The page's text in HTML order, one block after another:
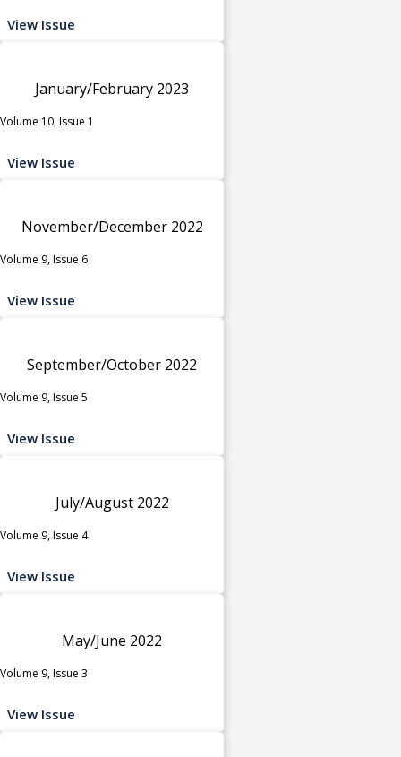
View Issue
January/February 2023
Volume 10, Issue 1
View Issue
November/December 2022
Volume 9, Issue 6
View Issue
September/October 2022
Volume 9, Issue 5
View Issue
July/August 2022
Volume 9, Issue 4
View Issue
May/June 2022
Volume 9, Issue 3
View Issue